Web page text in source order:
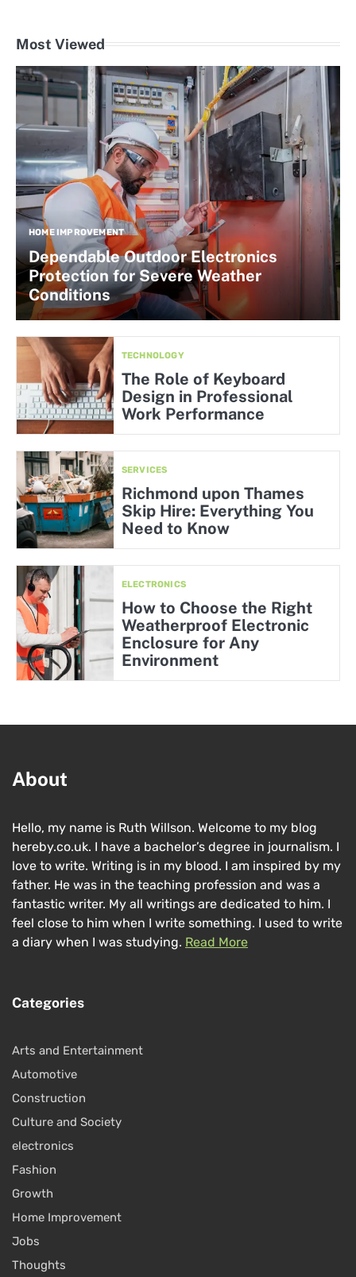
Most Viewed
HOME IMPROVEMENT
Dependable Outdoor Electronics
Protection for Severe Weather
Conditions
TECHNOLOGY
The Role of Keyboard
Design in Professional
Work Performance
SERVICES
Richmond upon Thames
Skip Hire: Everything You
Need to Know
ELECTRONICS
How to Choose the Right
Weatherproof Electronic
Enclosure for Any
Environment
About
Hello, my name is Ruth Willson. Welcome to my blog
hereby.co.uk. I have a bachelor’s degree in journalism. I
love to write. Writing is in my blood. I am inspired by my
father. He was in the teaching profession and was a
fantastic writer. My all writings are dedicated to him. I
feel close to him when I write something. I used to write
a diary when I was studying. Read More
Categories
Arts and Entertainment
Automotive
Construction
Culture and Society
electronics
Fashion
Growth
Home Improvement
Jobs
Thoughts